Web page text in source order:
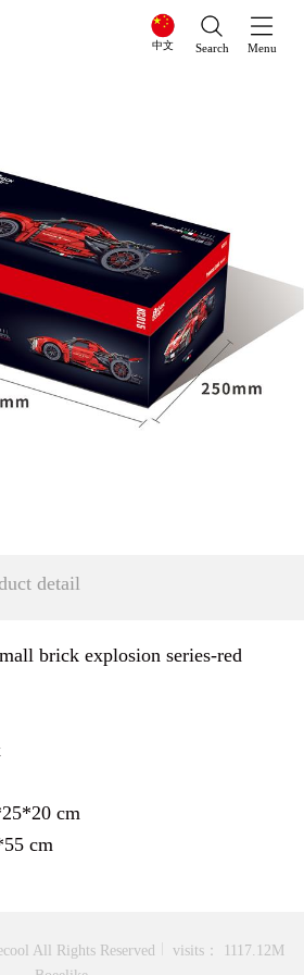
中文 Search Menu
detail
brick explosion series-red
cm
cm
All Rights Reserved
visits： 1117.12M